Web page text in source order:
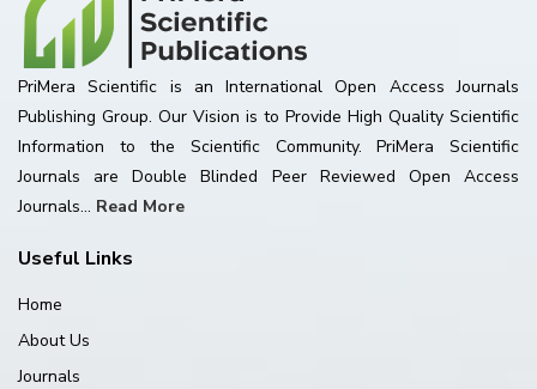
PriMera Scientific is an International Open Access Journals
Publishing Group. Our Vision is to Provide High Quality Scientific
Information to the Scientific Community. PriMera Scientific
Journals are Double Blinded Peer Reviewed Open Access
Journals... Read More
Useful Links
Home
About Us
Journals